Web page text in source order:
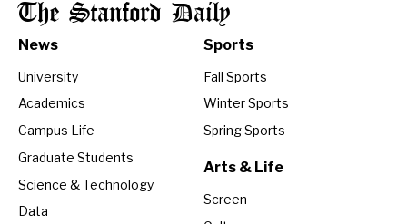
The Stanford Daily
News
University
Academics
Campus Life
Graduate Students
Science & Technology
Data
Sports
Fall Sports
Winter Sports
Spring Sports
Arts & Life
Screen